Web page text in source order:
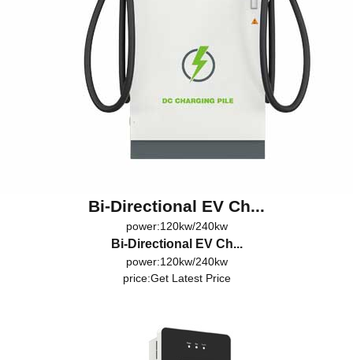
Bi-Directional EV Ch...
power:120kw/240kw
Bi-Directional EV Ch...
power:120kw/240kw
price:Get Latest Price